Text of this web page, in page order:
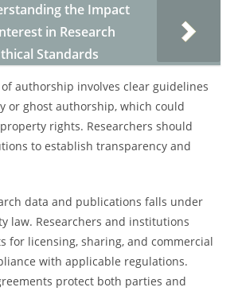
the Impact
in Research
Standards
authorship involves clear guidelines
or ghost authorship, which could
rights. Researchers should
to establish transparency and
data and publications falls under
law. Researchers and institutions
for licensing, sharing, and commercial
with applicable regulations.
protect both parties and